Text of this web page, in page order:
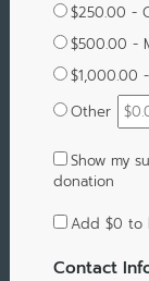
$250.00 -
$500.00 -
$1,000.00
Other
Show my
donation
Add $0 to
Contact